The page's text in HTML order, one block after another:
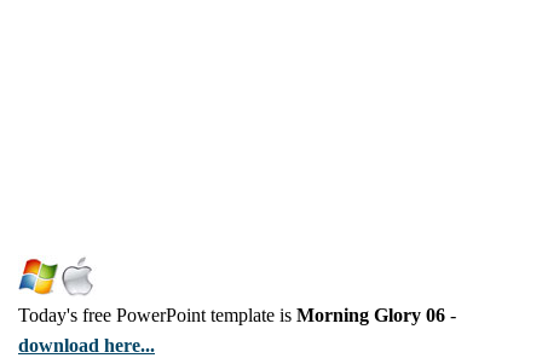
Today's free PowerPoint template is Morning Glory 06 -
download here...